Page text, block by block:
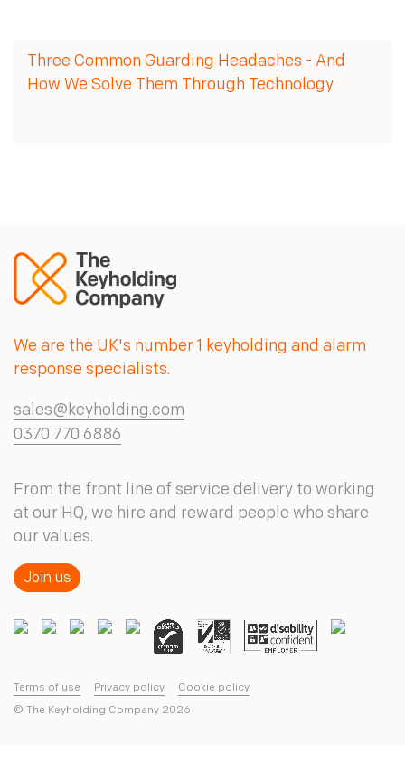
Three Common Guarding Headaches - And
How We Solve Them Through Technology
We are the UK's number 1 keyholding and alarm
response specialists.
sales@keyholding.com
0370 770 6886
From the front line of service delivery to working
at our HQ, we hire and reward people who share
our values.
Join us
Terms of use Privacy policy Cookie policy
© The Keyholding Company 2026